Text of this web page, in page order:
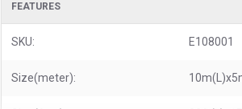
Related Products:
commercial inflatable exhibition tents
FEATURES
SKU: E108001
Size(meter):